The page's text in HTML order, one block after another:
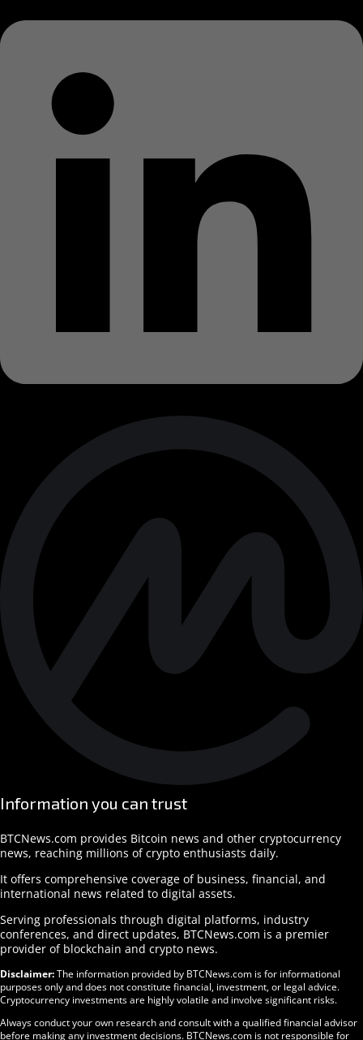
Information you can trust
BTCNews.com provides Bitcoin news and other cryptocurrency
news, reaching millions of crypto enthusiasts daily.
It offers comprehensive coverage of business, financial, and
international news related to digital assets.
Serving professionals through digital platforms, industry
conferences, and direct updates, BTCNews.com is a premier
provider of blockchain and crypto news.
Disclaimer:The information provided by BTCNews.com is for informational
purposes only and does not constitute financial, investment, or legal advice.
Cryptocurrency investments are highly volatile and involve significant risks.
Always conduct your own research and consult with a qualified financial advisor
before making any investment decisions. BTCNews.com is not responsible for